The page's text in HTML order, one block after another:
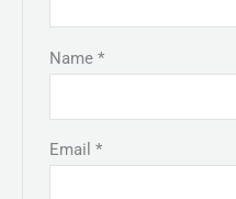
Name*
Email*